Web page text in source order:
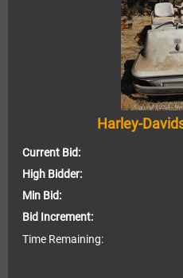
Harley-
Current Bid:
High Bidder:
Min Bid:
Bid Increment:
Time Remaining: